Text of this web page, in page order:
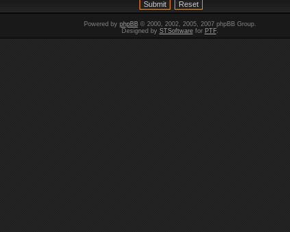
Powered by phpBB© 2000, 2002, 2005, 2007 phpBB Group.
Designed by STSoftwarefor PTF.